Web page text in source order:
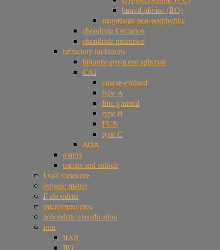
barred olivine (BO)
magnesian non-porphyritic
chondrule formation
chondrule precursor
refractory inclusions
hibonite-pyroxene spherule
CAI
coarse-grained
type A
fine-grained
type B
FUN
type C
AOA
matrix
metals and sulfide
fossil meteorite
organic matter
F chondrite
micrometeorites
achondrite classification
iron
IIAB
IIG